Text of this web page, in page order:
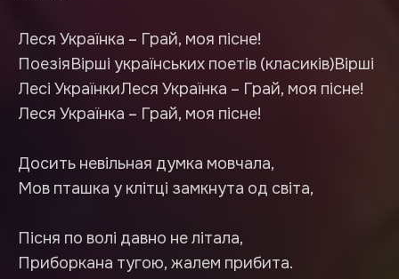
Леся Українка – Грай, моя пісне!
ПоезіяВірші українських поетів (класиків)Вірші
Лесі УкраїнкиЛеся Українка – Грай, моя пісне!
Леся Українка – Грай, моя пісне!
Досить невільная думка мовчала,
Мов пташка у клітці замкнута од світа,
Пісня по волі давно не літала,
Приборкана тугою, жалем прибита.